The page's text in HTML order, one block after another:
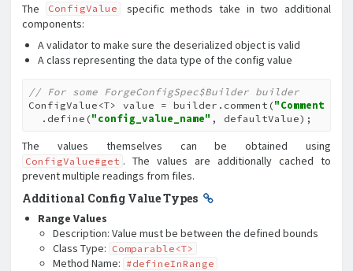
The
ConfigValue
specific methods take in two additional
components:
A validator to make sure the deserialized object is valid
A class representing the data type of the config value
// For some ForgeConfigSpec$Builder builder
ConfigValue<T> value = builder.comment("Comment"
  .define(
"config_value_name" , defaultValue);
The values themselves can be obtained using
ConfigValue#get . The values are additionally cached to
prevent multiple readings from files.
Additional Config Value Types
Range Values
Description: Value must be between the defined bounds
Class Type: Comparable<T>
Method Name: #defineInRange